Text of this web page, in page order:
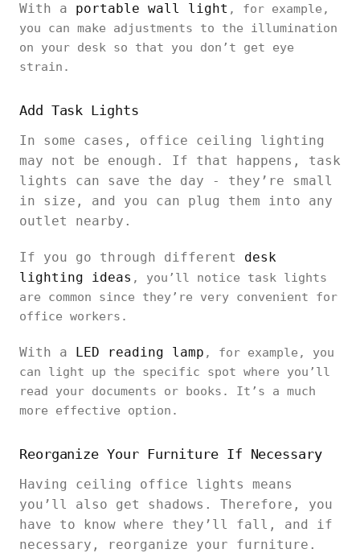
With a portable wall light , for example,
you can make adjustments to the illumination
on your desk so that you don’t get eye
strain.
Add Task Lights
In some cases, office ceiling lighting
may not be enough. If that happens, task
lights can save the day - they’re small
in size, and you can plug them into any
outlet nearby.
If you go through different desk
lighting ideas , you’ll notice task lights
are common since they’re very convenient for
office workers.
With a LED reading lamp , for example, you
can light up the specific spot where you’ll
read your documents or books. It’s a much
more effective option.
Reorganize Your Furniture If Necessary
Having ceiling office lights means
you’ll also get shadows. Therefore, you
have to know where they’ll fall, and if
necessary, reorganize your furniture.